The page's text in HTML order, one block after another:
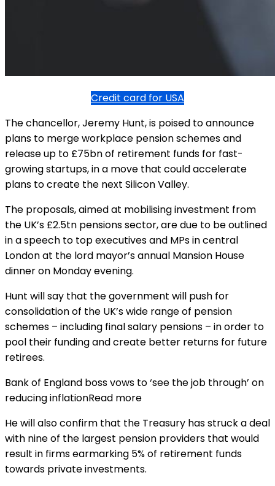
Credit card for USA
The chancellor, Jeremy Hunt, is poised to announce
plans to merge workplace pension schemes and
release up to £75bn of retirement funds for fast-
growing startups, in a move that could accelerate
plans to create the next Silicon Valley.
The proposals, aimed at mobilising investment from
the UK’s £2.5tn pensions sector, are due to be outlined
in a speech to top executives and MPs in central
London at the lord mayor’s annual Mansion House
dinner on Monday evening.
Hunt will say that the government will push for
consolidation of the UK’s wide range of pension
schemes – including final salary pensions – in order to
pool their funding and create better returns for future
retirees.
Bank of England boss vows to ‘see the job through’ on
reducing inflationRead more
He will also confirm that the Treasury has struck a deal
with nine of the largest pension providers that would
result in firms earmarking 5% of retirement funds
towards private investments.